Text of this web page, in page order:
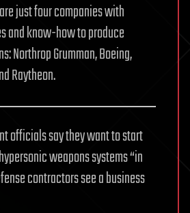
just four companies with
and know-how to produce
Northrop Grumman, Boeing,
Raytheon.
officials say they want to start
weapons systems “in
contractors see a business